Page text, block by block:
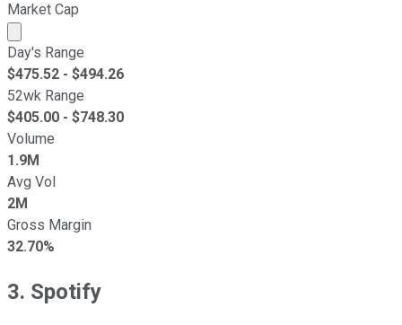
Market Cap
Market cap calculated using publicly traded shares
Day's Range
$475.52 - $494.26
52wk Range
$405.00 - $748.30
Volume
1.9M
Avg Vol
2M
Gross Margin
32.70%
3. Spotify